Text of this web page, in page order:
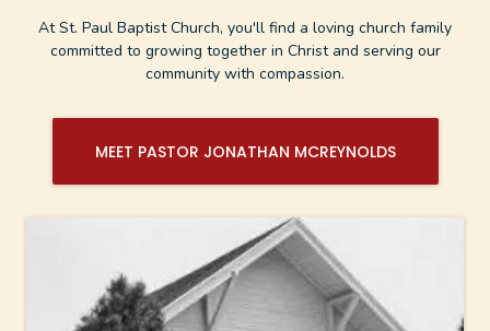
At St. Paul Baptist Church, you'll find a loving church family
committed to growing together in Christ and serving our
community with compassion.
MEET PASTOR JONATHAN MCREYNOLDS